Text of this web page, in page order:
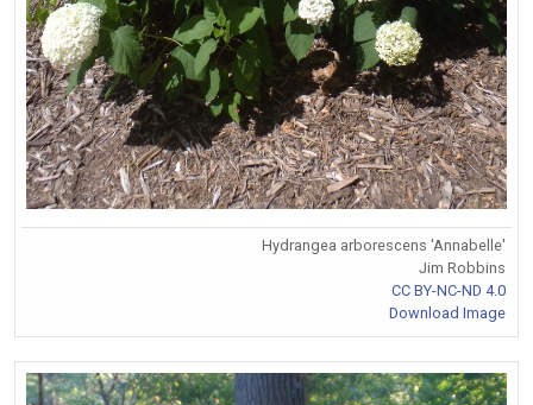
Hydrangea arborescens 'Annabelle'
Jim Robbins
CC BY-NC-ND 4.0
Download Image